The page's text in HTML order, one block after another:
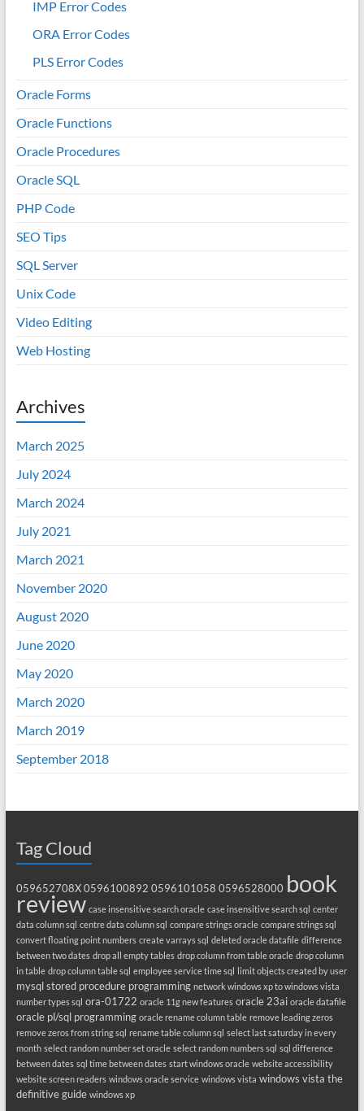
IMP Error Codes
ORA Error Codes
PLS Error Codes
Oracle Forms
Oracle Functions
Oracle Procedures
Oracle SQL
PHP Code
SEO Tips
SQL Server
Unix Code
Video Editing
Web Hosting
Archives
March 2025
July 2024
March 2024
July 2021
March 2021
November 2020
August 2020
June 2020
May 2020
March 2020
March 2019
September 2018
Tag Cloud
059652708X 0596100892 0596101058 0596528000 book
review case insensitive search oracle case insensitive search sql center
data column sql centre data column sql compare strings oracle compare strings sql
convert floating point numbers create varrays sql deleted oracle datafile difference
between two dates drop all empty tables drop column from table oracle drop column
in table drop column table sql employee service time sql limit objects created by user
mysql stored procedure programming network windows xp to windows vista
number types sql ora-01722 oracle 11g new features oracle 23ai oracle datafile
oracle pl/sql programming oracle rename column table remove leading zeros
remove zeros from string sql rename table column sql select last saturday in every
month select random number set oracle select random numbers sql sql difference
between dates sql time between dates start windows oracle website accessibility
website screen readers windows oracle service windows vista windows vista the
definitive guide windows xp